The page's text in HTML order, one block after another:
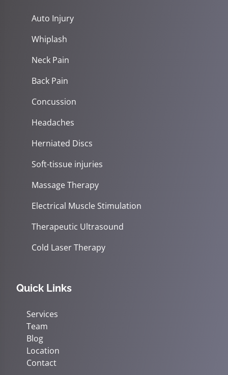
Auto Injury
Whiplash
Neck Pain
Back Pain
Concussion
Headaches
Herniated Discs
Soft-tissue injuries
Massage Therapy
Electrical Muscle Stimulation
Therapeutic Ultrasound
Cold Laser Therapy
Quick Links
Services
Team
Blog
Location
Contact